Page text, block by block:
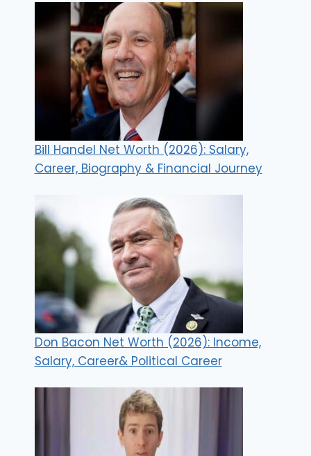
Bill Handel Net Worth (2026): Salary,
Career, Biography & Financial Journey
Don Bacon Net Worth (2026): Income,
Salary, Career& Political Career